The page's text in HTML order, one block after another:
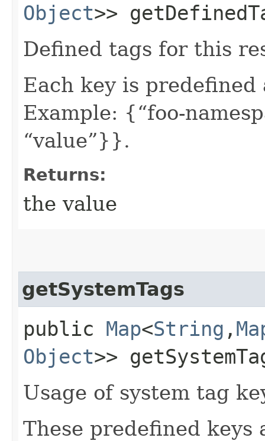
Object>>
Defined tags for this
Each key is predefined
Example: {“foo-
“value”}}.
Returns:
the value
getSystemTags
public Map<String ,​
Object>>
Usage of system tag
These predefined keys